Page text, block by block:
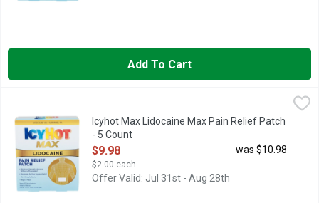
Add To Cart
$9.98
Numb away tough pain with Icy Hot Pain Relieving Patches
Icyhot Max Lidocaine Max Pain Relief Patch
- 5 Count
Open Product Description
$9.98
$2.00 each
was $10.98
Offer Valid: Jul 31st - Aug 28th